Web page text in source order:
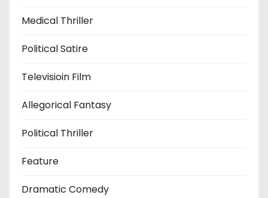
Medical Thriller
Political Satire
Televisioin Film
Allegorical Fantasy
Political Thriller
Feature
Dramatic Comedy